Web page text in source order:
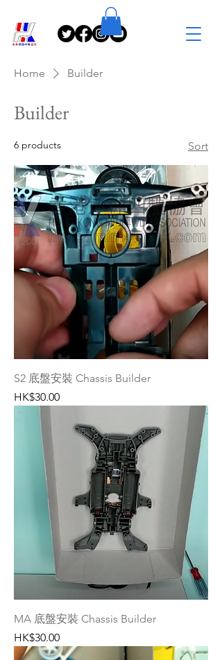
Home Builder
Builder
6 products Sort
S2 底盤安裝 Chassis Builder
Price
HK$30.00
MA 底盤安裝 Chassis Builder
Price
HK$30.00